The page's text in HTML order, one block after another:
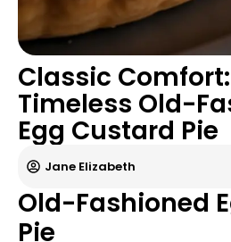
Classic
Timeless Old-
Egg Custard Pie
Jane Elizabeth
Old-Fashioned
Pie